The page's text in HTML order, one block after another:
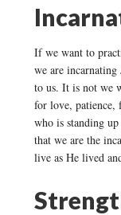
If we want to
we are incarnating
to us. It is not we
for love, patience,
who is standing
that we are the
live as He lived